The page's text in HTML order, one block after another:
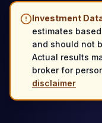
Investment
estimates
and should not
Actual results
broker for
disclaimer